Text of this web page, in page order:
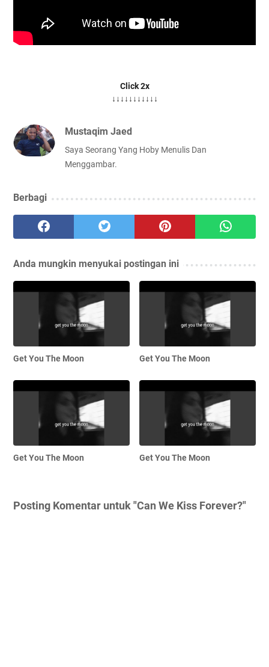
Click 2x
↓↓↓↓↓↓↓↓↓↓↓
Mustaqim Jaed
Saya Seorang Yang Hoby Menulis Dan
Menggambar.
Berbagi
Anda mungkin menyukai postingan ini
Get You The Moon Get You The Moon
Get You The Moon Get You The Moon
Posting Komentar untuk "Can We Kiss Forever?"